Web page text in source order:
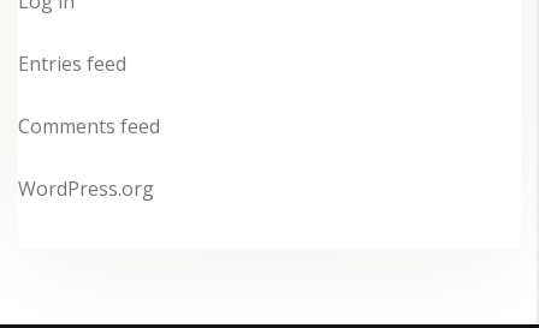
Entries feed
Comments feed
WordPress.org